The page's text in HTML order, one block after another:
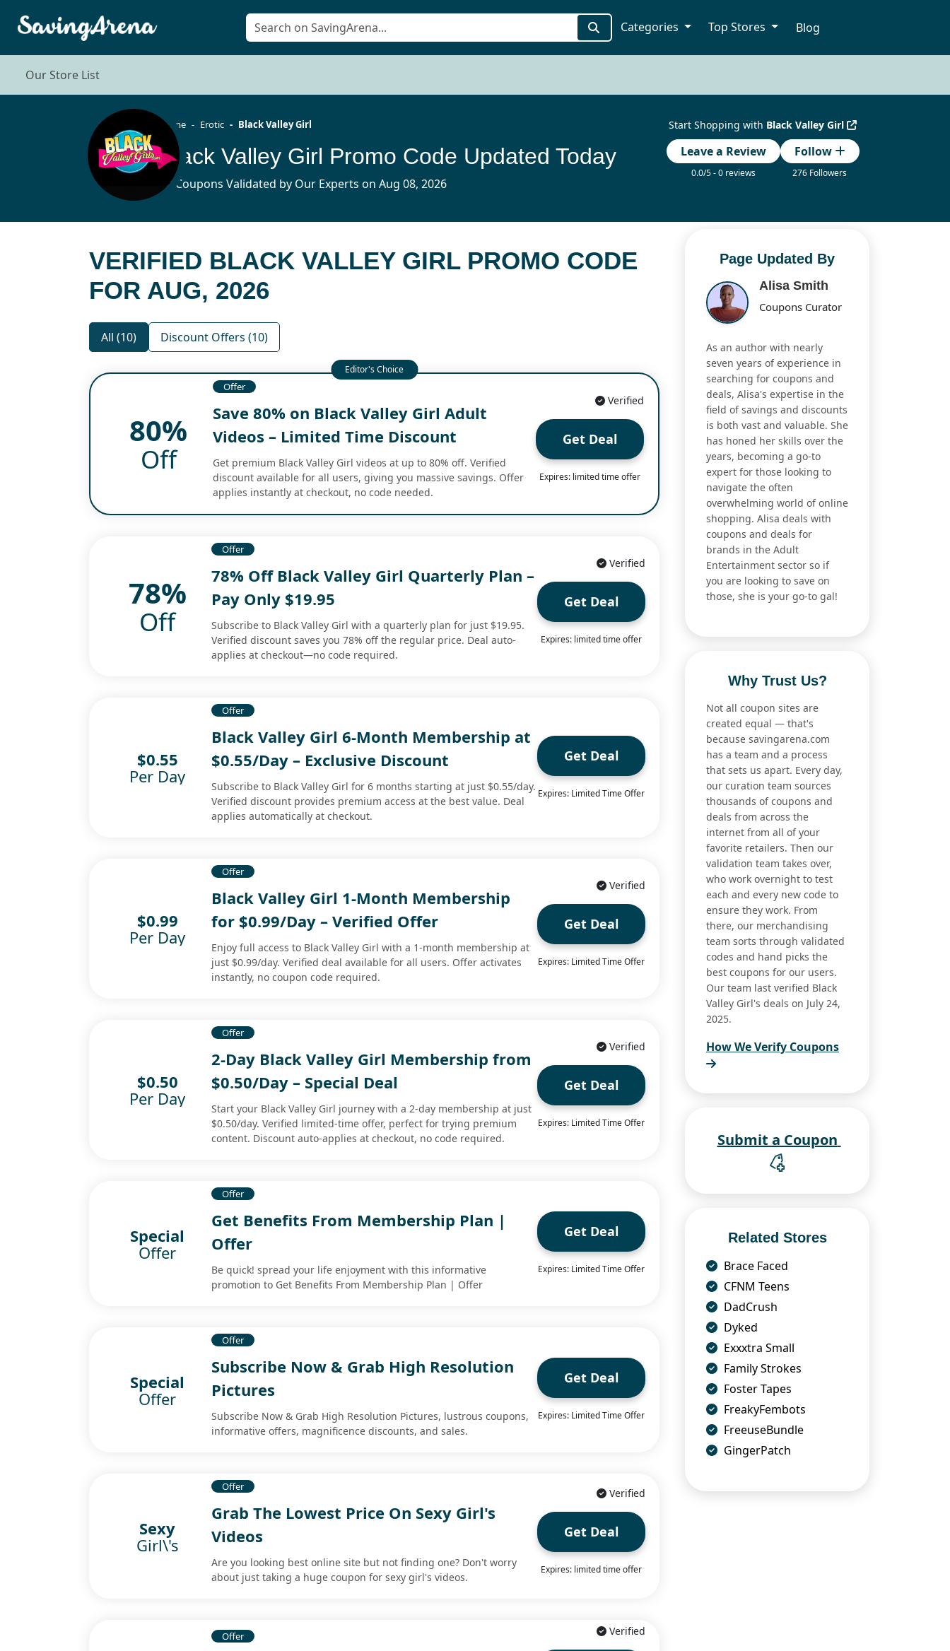
Categories Top Stores Blog
Our Store List
Start Shopping with Black Valley Girl
Leave a Review
0.0/5 - 0 reviews
Follow
276 Followers
Home Erotic Black Valley Girl
Black Valley Girl Promo Code Updated Today
10 Coupons Validated by Our Experts on Aug 08, 2026
VERIFIED BLACK VALLEY GIRL PROMO CODE
FOR AUG, 2026
All (10) Discount Offers (10)
80%
Off
Offer
Save 80% on Black Valley Girl Adult
Videos – Limited Time Discount
Get premium Black Valley Girl videos at up to 80% off. Verified
discount available for all users, giving you massive savings. Offer
applies instantly at checkout, no code needed.
Verified
Get Deal
Expires: limited time offer
78%
Off
Offer
78% Off Black Valley Girl Quarterly Plan –
Pay Only $19.95
Subscribe to Black Valley Girl with a quarterly plan for just $19.95.
Verified discount saves you 78% off the regular price. Deal auto-
applies at checkout—no code required.
Verified
Get Deal
Expires: limited time offer
$0.55
Per Day
Offer
Black Valley Girl 6-Month Membership at
$0.55/Day – Exclusive Discount
Subscribe to Black Valley Girl for 6 months starting at just $0.55/day.
Verified discount provides premium access at the best value. Deal
applies automatically at checkout.
Get Deal
Expires: Limited Time Offer
$0.99
Per Day
Offer
Black Valley Girl 1-Month Membership
for $0.99/Day – Verified Offer
Enjoy full access to Black Valley Girl with a 1-month membership at
just $0.99/day. Verified deal available for all users. Offer activates
instantly, no coupon code required.
Verified
Get Deal
Expires: Limited Time Offer
$0.50
Per Day
Offer
2-Day Black Valley Girl Membership from
$0.50/Day – Special Deal
Start your Black Valley Girl journey with a 2-day membership at just
$0.50/day. Verified limited-time offer, perfect for trying premium
content. Discount auto-applies at checkout, no code required.
Verified
Get Deal
Expires: Limited Time Offer
Special
Offer
Offer
Get Benefits From Membership Plan |
Offer
Be quick! spread your life enjoyment with this informative
promotion to Get Benefits From Membership Plan | Offer
Get Deal
Expires: Limited Time Offer
Special
Offer
Offer
Subscribe Now & Grab High Resolution
Pictures
Subscribe Now & Grab High Resolution Pictures, lustrous coupons,
informative offers, magnificence discounts, and sales.
Get Deal
Expires: Limited Time Offer
Sexy
Girl\'s
Offer
Grab The Lowest Price On Sexy Girl's
Videos
Are you looking best online site but not finding one? Don't worry
about just taking a huge coupon for sexy girl's videos.
Verified
Get Deal
Expires: limited time offer
Offer Verified
Page Updated By
Alisa Smith
Coupons Curator
As an author with nearly
seven years of experience in
searching for coupons and
deals, Alisa's expertise in the
field of savings and discounts
is both vast and valuable. She
has honed her skills over the
years, becoming a go-to
expert for those looking to
navigate the often
overwhelming world of online
shopping. Alisa deals with
coupons and deals for
brands in the Adult
Entertainment sector so if
you are looking to save on
those, she is your go-to gal!
Why Trust Us?
Not all coupon sites are
created equal — that's
because savingarena.com
has a team and a process
that sets us apart. Every day,
our curation team sources
thousands of coupons and
deals from across the
internet from all of your
favorite retailers. Then our
validation team takes over,
who work overnight to test
each and every new code to
ensure they work. From
there, our merchandising
team sorts through validated
codes and hand picks the
best coupons for our users.
Our team last verified Black
Valley Girl's deals on July 24,
2025.
How We Verify Coupons
Related Stores
Brace Faced
CFNM Teens
DadCrush
Dyked
Exxxtra Small
Family Strokes
Foster Tapes
FreakyFembots
FreeuseBundle
GingerPatch